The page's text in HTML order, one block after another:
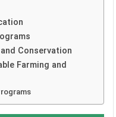
Conservation
Farming and